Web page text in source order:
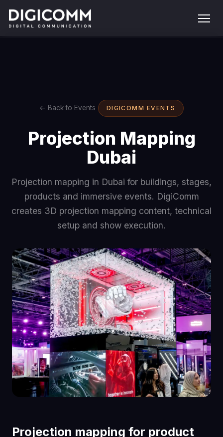
← Back to Events DIGICOMM EVENTS
Projection Mapping
Dubai
Projection mapping in Dubai for buildings, stages,
products and immersive events. DigiComm
creates 3D projection mapping content, technical
setup and show execution.
Projection mapping for product